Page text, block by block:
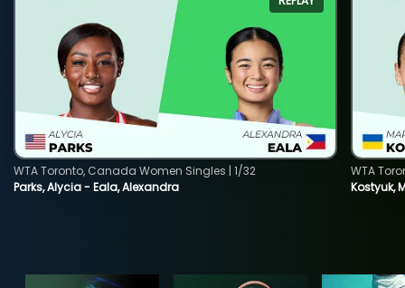
Parks, Alycia - Eala, Alexandra
WTA Toronto, Canada Women Singles | 1/32
Kostyuk,
WTA